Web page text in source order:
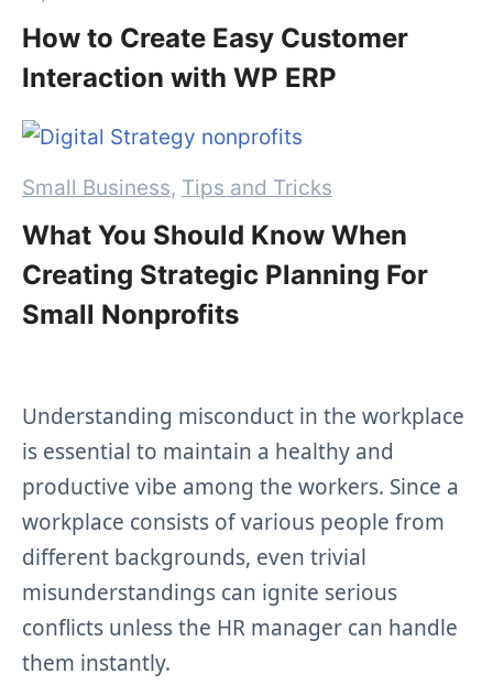
How to Create Easy Customer
Interaction with WP ERP
What You Should Know When
Creating Strategic Planning For
Small Nonprofits
Categories
Small Business, Tips and Tricks
Understanding misconduct in the workplace
is essential to maintain a healthy and
productive vibe among the workers. Since a
workplace consists of various people from
different backgrounds, even trivial
misunderstandings can ignite serious
conflicts unless the HR manager can handle
them instantly.